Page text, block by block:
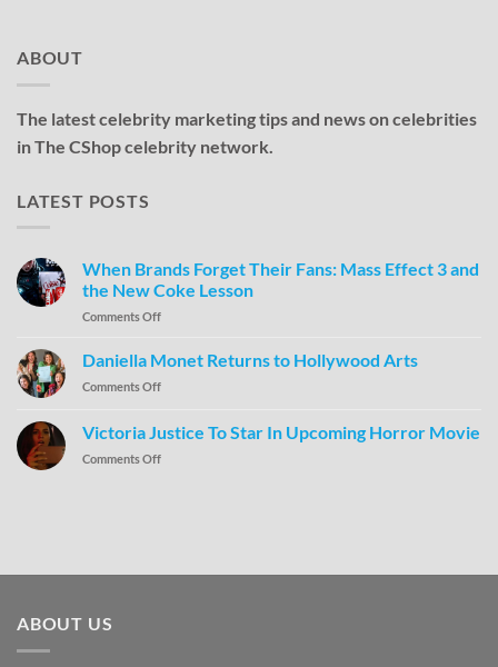
ABOUT
The latest celebrity marketing tips and news on celebrities
in The CShop celebrity network.
LATEST POSTS
When Brands Forget Their Fans: Mass Effect 3 and
the New Coke Lesson
Comments Off
Daniella Monet Returns to Hollywood Arts
Comments Off
Victoria Justice To Star In Upcoming Horror Movie
Comments Off
ABOUT US